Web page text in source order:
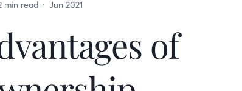
min read Jun 2021
of